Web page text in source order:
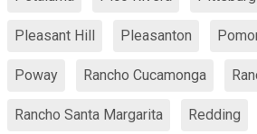
Pleasant Hill Pleasanton
Poway Rancho Cucamonga
Rancho Santa Margarita Redding